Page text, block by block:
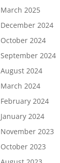
March 2025
December 2024
October 2024
September 2024
August 2024
March 2024
February 2024
January 2024
November 2023
October 2023